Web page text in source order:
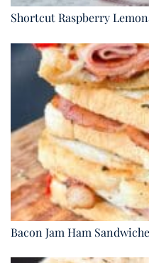
Shortcut Raspberry
Bacon Jam Ham